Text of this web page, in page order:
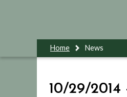
Home News
10/29/